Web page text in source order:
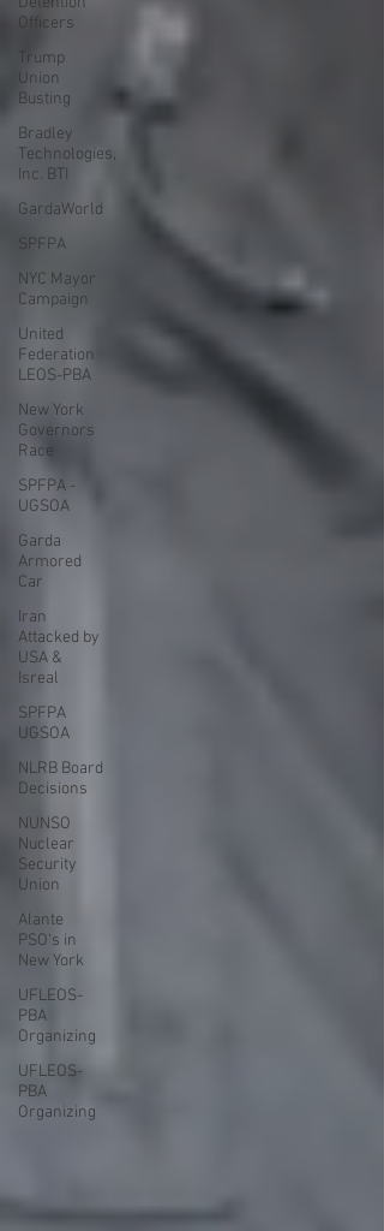
Officers
Trump
Union
Busting
Bradley
Technologies,
Inc. BTI
GardaWorld
SPFPA
NYC Mayor
Campaign
United
Federation
LEOS-PBA
New York
Governors
Race
SPFPA -
UGSOA
Garda
Armored
Car
Iran
Attacked by
USA &
Isreal
SPFPA
UGSOA
NLRB Board
Decisions
NUNSO
Nuclear
Security
Union
Alante
PSO's in
New York
UFLEOS-
PBA
Organizing
UFLEOS-
PBA
Organizing